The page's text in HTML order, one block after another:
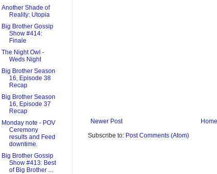
Newer Post
Home
Subscribe to: Post Comments (Atom)
Another Shade of
Reality: Utopia
Big Brother Gossip
Show #414:
Finale
The Night Owl -
Weds Night
Big Brother Season
16, Episode 38
Recap
Big Brother Season
16, Episode 37
Recap
Monday note - POV
Ceremony
results and Feed
downtime.
Big Brother Gossip
Show #413: Best
of Big Brother ...